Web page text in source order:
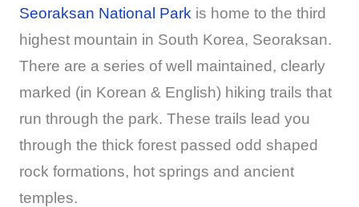
Seoraksan National Park is home to the third
highest mountain in South Korea, Seoraksan.
There are a series of well maintained, clearly
marked (in Korean & English) hiking trails that
run through the park. These trails lead you
through the thick forest passed odd shaped
rock formations, hot springs and ancient
temples.